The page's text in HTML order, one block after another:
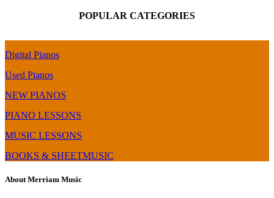
POPULAR CATEGORIES
Digital Pianos
Used Pianos
NEW PIANOS
PIANO LESSONS
MUSIC LESSONS
BOOKS & SHEETMUSIC
About Merriam Music